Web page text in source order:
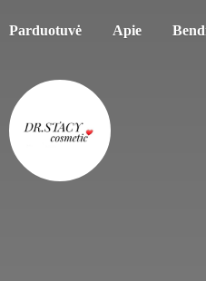
Parduotuvė Apie